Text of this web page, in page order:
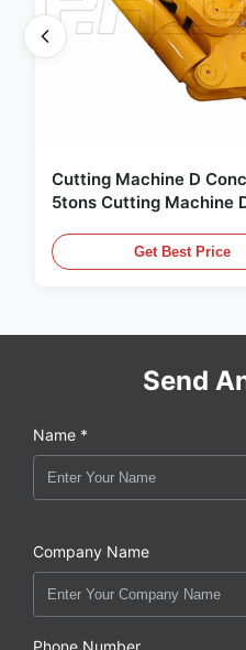
Cutting Machine D
5tons Cutting Machine
Get Best Price
Send
Name *
Company Name
Phone Number